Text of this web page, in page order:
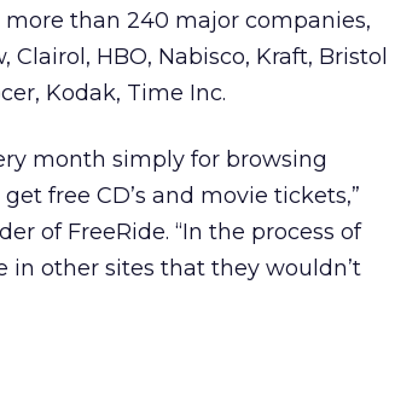
more than 240 major companies,
HBO, Nabisco, Kraft, Bristol
Kodak, Time Inc.
month simply for browsing
free CD’s and movie tickets,”
of FreeRide. “In the process of
in other sites that they wouldn’t